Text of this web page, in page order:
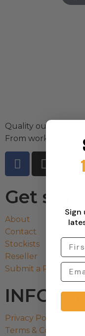
Quality outdoor
From workwear to
Get
About
Contact
Stockists
Reseller
Submit a Return
Privacy Policy
Terms & Condition
Sign